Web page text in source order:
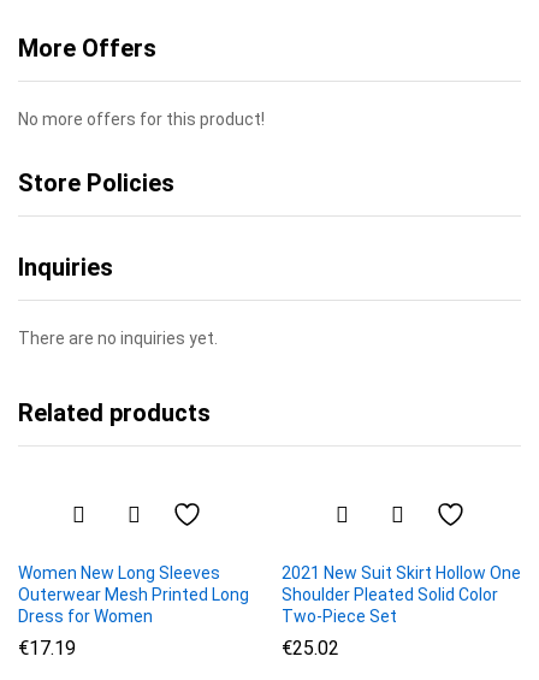
More Offers
No more offers for this product!
Store Policies
Inquiries
There are no inquiries yet.
Related products
Women New Long Sleeves
Outerwear Mesh Printed Long
Dress for Women
€17.19
2021 New Suit Skirt Hollow One
Shoulder Pleated Solid Color
Two-Piece Set
€25.02